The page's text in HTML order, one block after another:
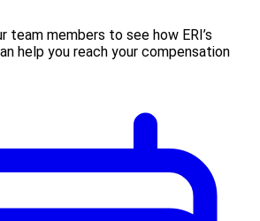
team members to see how ERI’s
help you reach your compensation